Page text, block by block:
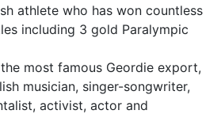
athlete who has won countless
including 3 gold Paralympic
most famous Geordie export,
musician, singer-songwriter,
activist, actor and